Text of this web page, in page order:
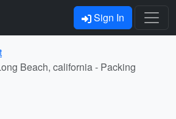
Sign In
Beach, california - Packing